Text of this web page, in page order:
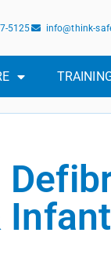
5125 info@think-